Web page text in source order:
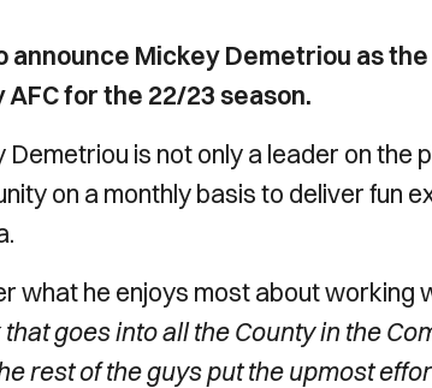
Mickey Demetriou as the
for the 22/23 season.
Demetriou is not only a leader on the
on a monthly basis to deliver fun
what he enjoys most about working
goes into all the County in the
rest of the guys put the upmost